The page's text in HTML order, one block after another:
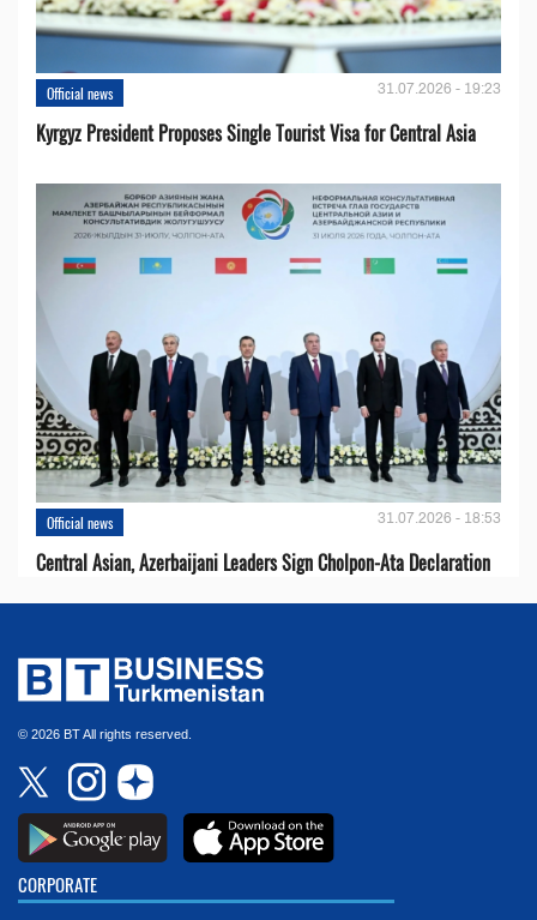
Official news 31.07.2026 - 19:23
Kyrgyz President Proposes Single Tourist Visa for Central Asia
Official news 31.07.2026 - 18:53
Central Asian, Azerbaijani Leaders Sign Cholpon-Ata Declaration
© 2026 BT All rights reserved.
CORPORATE